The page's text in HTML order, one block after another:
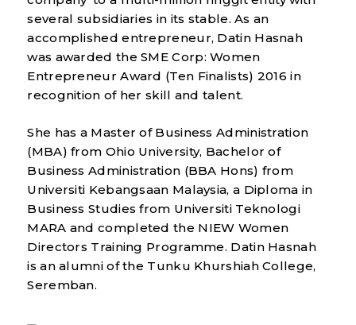
several subsidiaries in its stable. As an
accomplished entrepreneur, Datin Hasnah
was awarded the SME Corp: Women
Entrepreneur Award (Ten Finalists) 2016 in
recognition of her skill and talent.
She has a Master of Business Administration
(MBA) from Ohio University, Bachelor of
Business Administration (BBA Hons) from
Universiti Kebangsaan Malaysia, a Diploma in
Business Studies from Universiti Teknologi
MARA and completed the NIEW Women
Directors Training Programme. Datin Hasnah
is an alumni of the Tunku Khurshiah College,
Seremban.